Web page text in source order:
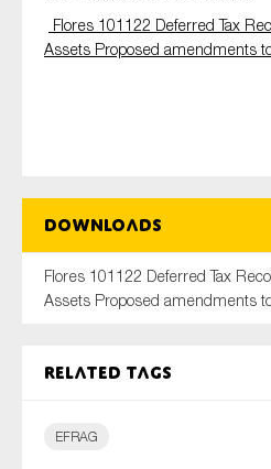
Flores 101122 Deferred Tax
Assets Proposed amendments
Downloads
Flores 101122 Deferred Tax
Assets Proposed amendments
Related tags
EFRAG
Yes
Anti-money laundering &
Audit & Assurance
Financial services